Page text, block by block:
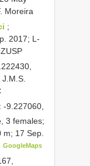
Moreira
;
2017; L-
9.227060,
3 females;
17 Sep.
GoogleMaps